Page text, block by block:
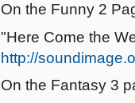
On the Funny 2
"Here Come the
http://
On the Fantasy 3